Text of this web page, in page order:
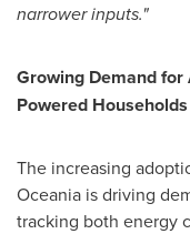
narrower inputs."
Growing Demand
Powered Households
The increasing
Oceania is driving
tracking both energy